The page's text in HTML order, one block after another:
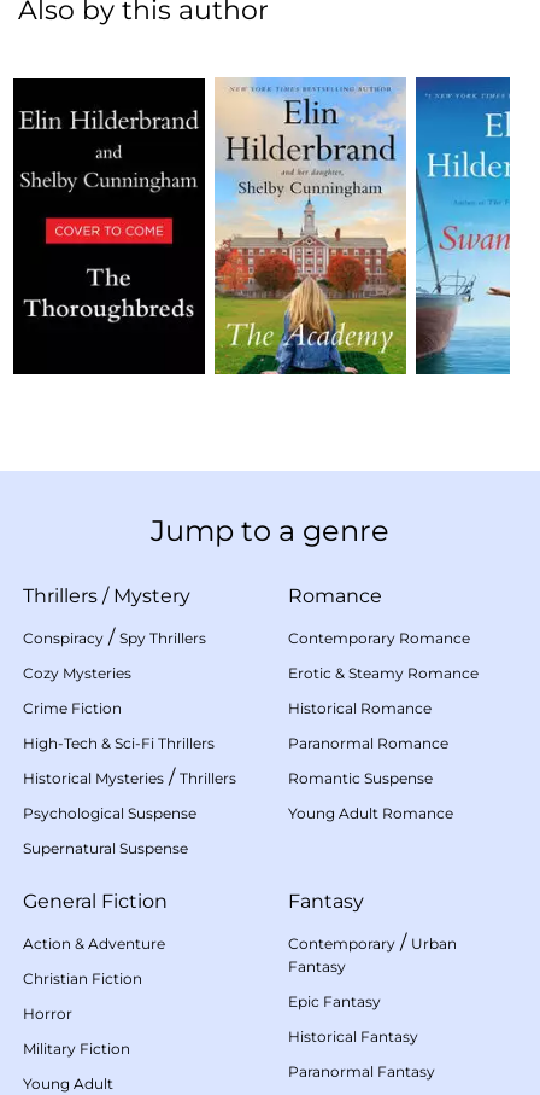
Also by this author
Jump to a genre
Thrillers / Mystery
Conspiracy / Spy Thrillers
Cozy Mysteries
Crime Fiction
High-Tech & Sci-Fi Thrillers
Historical Mysteries / Thrillers
Psychological Suspense
Supernatural Suspense
Romance
Contemporary Romance
Erotic & Steamy Romance
Historical Romance
Paranormal Romance
Romantic Suspense
Young Adult Romance
General Fiction
Action & Adventure
Christian Fiction
Horror
Military Fiction
Young Adult
Fantasy
Contemporary / Urban
Fantasy
Epic Fantasy
Historical Fantasy
Paranormal Fantasy